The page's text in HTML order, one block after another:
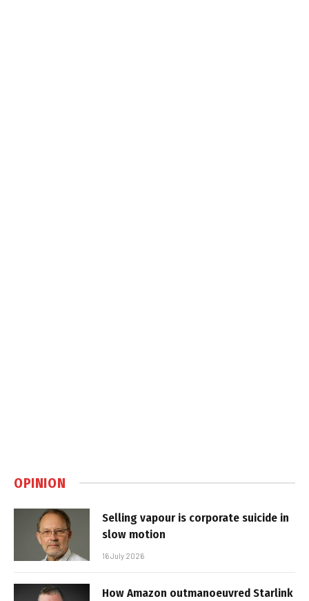
OPINION
Selling vapour is corporate suicide in
slow motion
16 July 2026
How Amazon outmanoeuvred Starlink